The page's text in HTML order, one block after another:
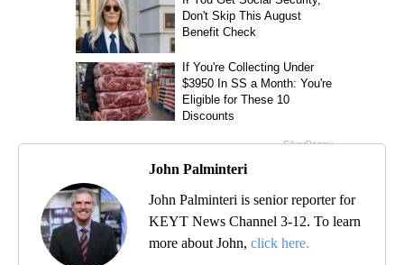
John Palminteri
John Palminteri is senior reporter for
KEYT News Channel 3-12. To learn
more about John, click here.